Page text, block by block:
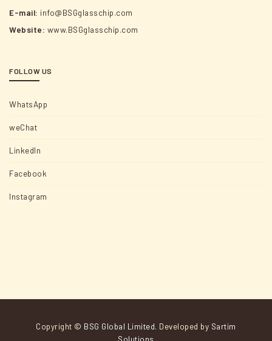
E-mail: info@BSGglasschip.com
Website: www.BSGglasschip.com
FOLLOW US
WhatsApp
weChat
LinkedIn
Facebook
Instagram
Copyright © BSG Global Limited. Developed by Sartim